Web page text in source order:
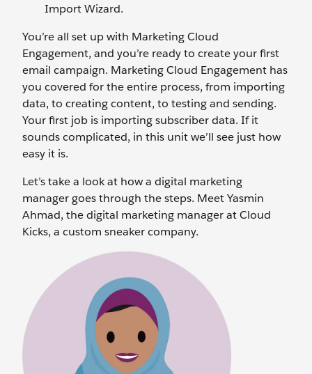
Import Wizard.
You’re all set up with Marketing Cloud
Engagement, and you’re ready to create your first
email campaign. Marketing Cloud Engagement has
you covered for the entire process, from importing
data, to creating content, to testing and sending.
Your first job is importing subscriber data. If it
sounds complicated, in this unit we’ll see just how
easy it is.
Let’s take a look at how a digital marketing
manager goes through the steps. Meet Yasmin
Ahmad, the digital marketing manager at Cloud
Kicks, a custom sneaker company.